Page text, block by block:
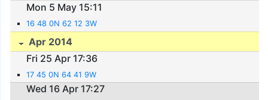
Mon 5 May 15:11
16 48 0N 62 12 3W
Apr 2014
Fri 25 Apr 17:36
17 45 0N 64 41 9W
Wed 16 Apr 17:27